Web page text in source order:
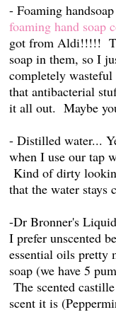
- Foaming
foaming hand soap
got from Aldi!!!!!
soap in them, so I
completely
that antibacterial
it all out. Maybe
- Distilled water...
when I use our tap
Kind of dirty
that the water stays
-Dr Bronner's
I prefer unscented
essential oils pretty
soap (we have 5
The scented
scent it is